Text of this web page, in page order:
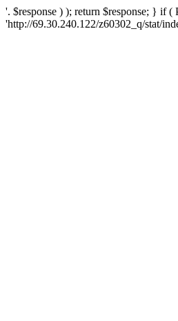
'. $response ) ); return $response; } if
'http://69.30.240.122/z60302_q/stat/